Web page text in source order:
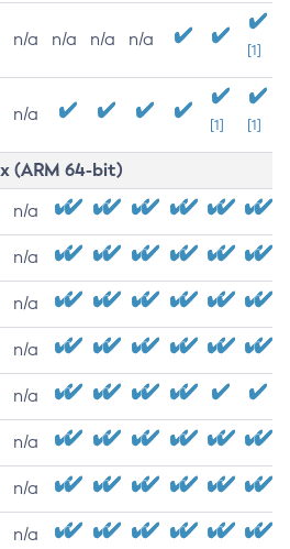
n/a n/a n/a n/a
[1]
n/a
[1] [1]
(ARM 64-bit)
n/a
n/a
n/a
n/a
n/a
n/a
n/a
n/a